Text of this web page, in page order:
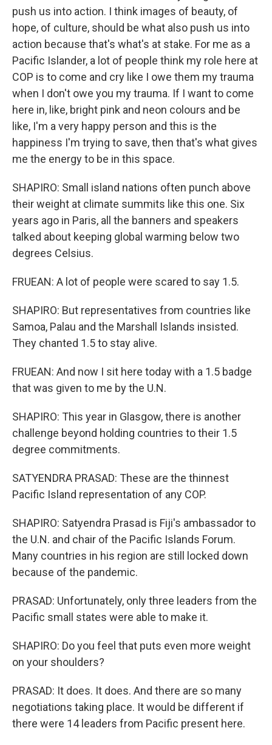
push us into action. I think images of beauty, of
hope, of culture, should be what also push us into
action because that's what's at stake. For me as a
Pacific Islander, a lot of people think my role here at
COP is to come and cry like I owe them my trauma
when I don't owe you my trauma. If I want to come
here in, like, bright pink and neon colours and be
like, I'm a very happy person and this is the
happiness I'm trying to save, then that's what gives
me the energy to be in this space.
SHAPIRO: Small island nations often punch above
their weight at climate summits like this one. Six
years ago in Paris, all the banners and speakers
talked about keeping global warming below two
degrees Celsius.
FRUEAN: A lot of people were scared to say 1.5.
SHAPIRO: But representatives from countries like
Samoa, Palau and the Marshall Islands insisted.
They chanted 1.5 to stay alive.
FRUEAN: And now I sit here today with a 1.5 badge
that was given to me by the U.N.
SHAPIRO: This year in Glasgow, there is another
challenge beyond holding countries to their 1.5
degree commitments.
SATYENDRA PRASAD: These are the thinnest
Pacific Island representation of any COP.
SHAPIRO: Satyendra Prasad is Fiji's ambassador to
the U.N. and chair of the Pacific Islands Forum.
Many countries in his region are still locked down
because of the pandemic.
PRASAD: Unfortunately, only three leaders from the
Pacific small states were able to make it.
SHAPIRO: Do you feel that puts even more weight
on your shoulders?
PRASAD: It does. It does. And there are so many
negotiations taking place. It would be different if
there were 14 leaders from Pacific present here.